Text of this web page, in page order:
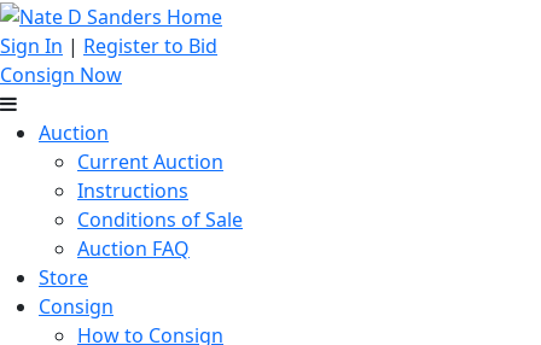
Sign In | Register to Bid
Consign Now
Auction
Current Auction
Instructions
Conditions of Sale
Auction FAQ
Store
Consign
How to Consign